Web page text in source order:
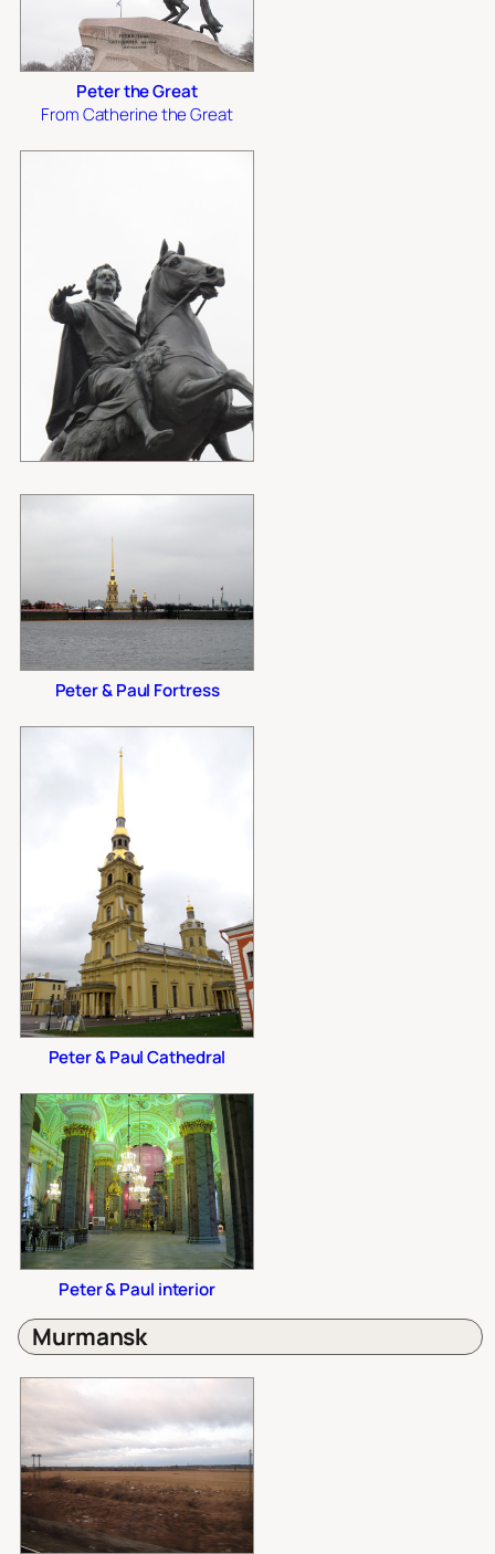
Peter the Great
From Catherine the Great
Peter & Paul Fortress
Peter & Paul Cathedral
Peter & Paul interior
Murmansk